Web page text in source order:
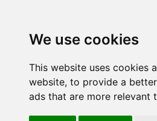
We use cookies
This website uses cookies
website, to provide a
ads that are more relevant